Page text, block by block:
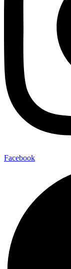
Facebook